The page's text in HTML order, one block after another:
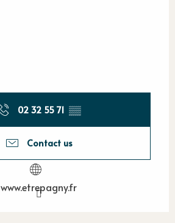
02 32 55 71 ▒▒
Contact us
www.etrepagny.fr